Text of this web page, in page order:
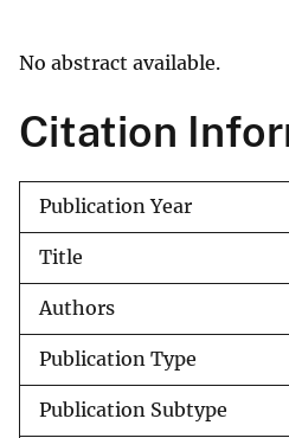
y
No abstract available.
Citation
Publication Year
Title
Authors
Publication Type
Publication Subtype